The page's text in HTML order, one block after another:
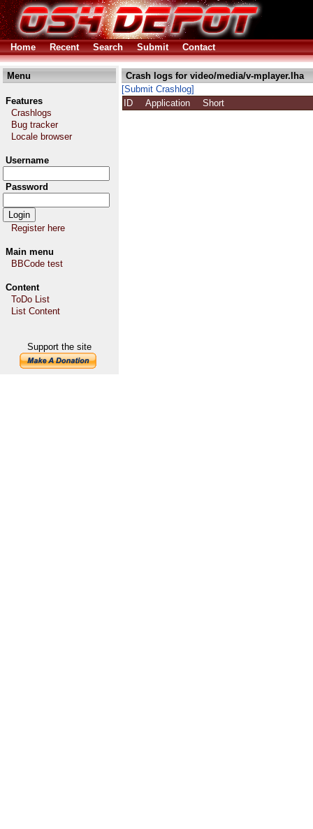
Home Recent Search Submit Contact
Menu
Features
Crashlogs
Bug tracker
Locale browser
Username
Password
Register here
Main menu
BBCode test
Content
ToDo List
List Content
Support the site
Crash logs for video/media/v-mplayer.lha
[Submit Crashlog]
ID
Application Short